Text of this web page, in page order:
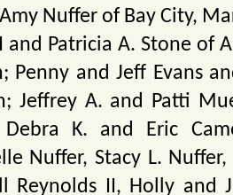
Nuffer of Bay City,
and Patricia A. Stone of
Penny and Jeff Evans
Jeffrey A. and Patti
K. and Eric
Nuffer, Stacy L. Nuffer,
Reynolds II, Holly and